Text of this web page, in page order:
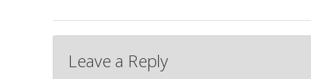
Leave a Reply